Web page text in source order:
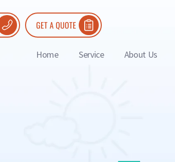
GET A QUOTE
Home Service About Us